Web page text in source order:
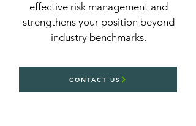
effective risk management and
strengthens your position beyond
industry benchmarks.
CONTACT US